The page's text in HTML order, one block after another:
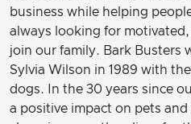
business while helping
always looking for
join our family. Bark Busters
Sylvia Wilson in 1989 with
dogs. In the 30 years since
a positive impact on pets